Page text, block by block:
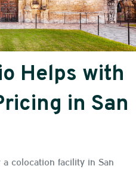
Helps with
in San
colocation facility in San